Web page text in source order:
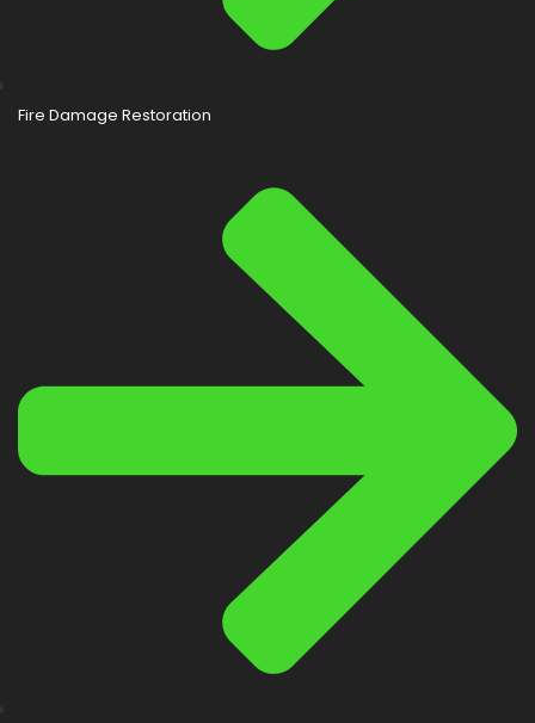
Fire Damage Restoration